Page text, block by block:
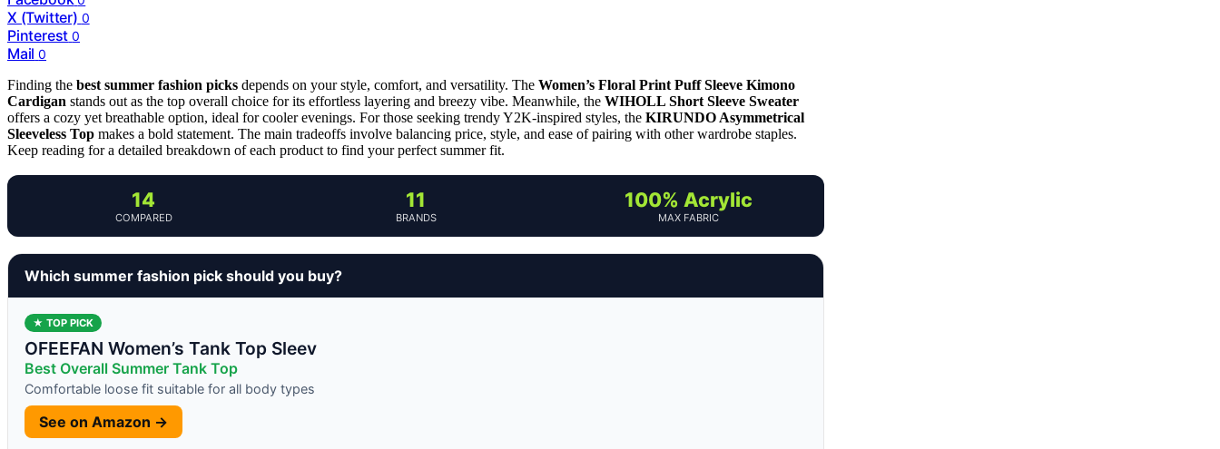
X (Twitter) 0
Pinterest 0
Mail 0
Finding the best summer fashion picks depends on your style, comfort, and versatility. The Women’s Floral Print Puff Sleeve Kimono
Cardigan stands out as the top overall choice for its effortless layering and breezy vibe. Meanwhile, the WIHOLL Short Sleeve Sweater
offers a cozy yet breathable option, ideal for cooler evenings. For those seeking trendy Y2K-inspired styles, the KIRUNDO Asymmetrical
Sleeveless Top makes a bold statement. The main tradeoffs involve balancing price, style, and ease of pairing with other wardrobe staples.
Keep reading for a detailed breakdown of each product to find your perfect summer fit.
14
COMPARED
11
BRANDS
100% Acrylic
MAX FABRIC
Which summer fashion pick should you buy?
★ TOP PICK
OFEEFAN Women’s Tank Top Sleev
Best Overall Summer Tank Top
Comfortable loose fit suitable for all body types
See on Amazon →